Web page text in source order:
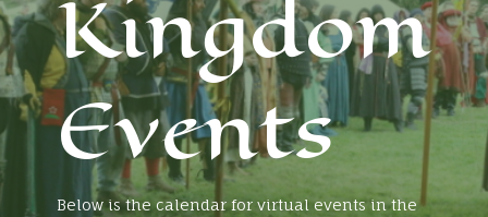
Kingdom
Events
Below is the calendar for virtual events in the